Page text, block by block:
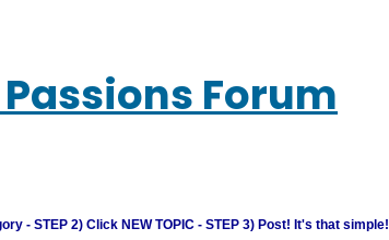
Forum
- STEP 2) Click NEW TOPIC - STEP 3) Post! It's that simple!